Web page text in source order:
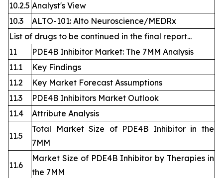
10.2.5 Analyst's View
10.3
ALTO-101: Alto Neuroscience/MEDRx
List of drugs to be continued in the final report...
11
PDE4B Inhibitor Market: The 7MM Analysis
11.1
Key Findings
11.2
Key Market Forecast Assumptions
11.3
PDE4B Inhibitors Market Outlook
11.4
Attribute Analysis
11.5
Total Market Size of PDE4B Inhibitor in the
7MM
11.6
Market Size of PDE4B Inhibitor by Therapies in
the 7MM